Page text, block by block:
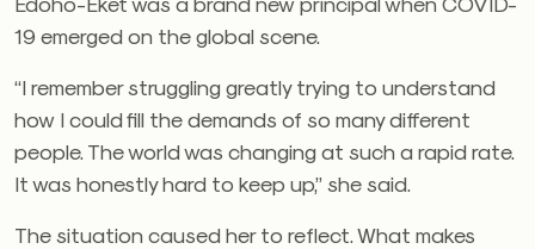
19 emerged on the global scene.
“I remember struggling greatly trying to understand
how I could fill the demands of so many different
people. The world was changing at such a rapid rate.
It was honestly hard to keep up,” she said.
The situation caused her to reflect. What makes